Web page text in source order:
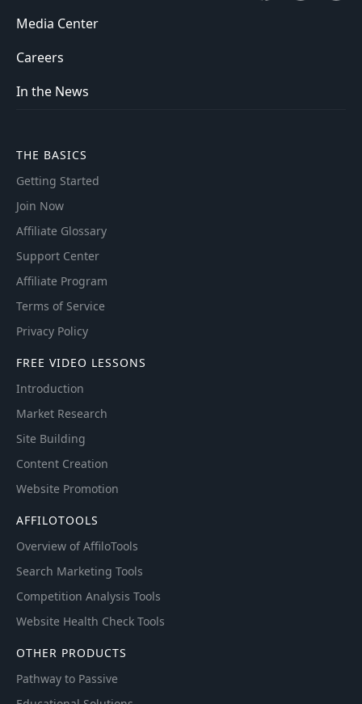
Media Center
Careers
In the News
THE BASICS
Getting Started
Join Now
Affiliate Glossary
Support Center
Affiliate Program
Terms of Service
Privacy Policy
FREE VIDEO LESSONS
Introduction
Market Research
Site Building
Content Creation
Website Promotion
AFFILOTOOLS
Overview of AffiloTools
Search Marketing Tools
Competition Analysis Tools
Website Health Check Tools
OTHER PRODUCTS
Pathway to Passive